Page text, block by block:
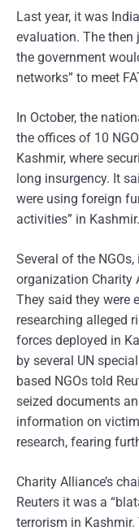
Last year, it was
evaluation. The
the government
networks” to meet
In October, the
the offices of 10
Kashmir, where
long insurgency. It
were using foreign
activities” in
Several of the
organization Charity
They said they were
researching alleged
forces deployed in
by several UN
based NGOs told
seized documents
information on
research, fearing
Charity Alliance’s
Reuters it was a
terrorism in